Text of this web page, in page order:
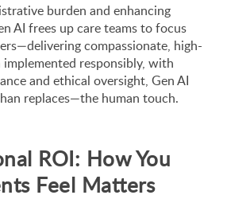
burden and enhancing
AI frees up care teams to focus
compassionate, high-
responsibly, with
and ethical oversight, Gen AI
replaces—the human touch.
ROI: How You
Feel Matters